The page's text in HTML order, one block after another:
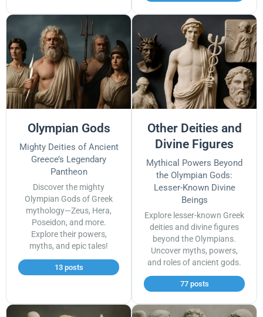
Olympian Gods
Mighty Deities of Ancient
Greece’s Legendary
Pantheon
Discover the mighty
Olympian Gods of Greek
mythology—Zeus, Hera,
Poseidon, and more.
Explore their powers,
myths, and epic tales!
13 posts
Other Deities and
Divine Figures
Mythical Powers Beyond
the Olympian Gods:
Lesser-Known Divine
Beings
Explore lesser-known Greek
deities and divine figures
beyond the Olympians.
Uncover myths, powers,
and roles of ancient gods.
77 posts